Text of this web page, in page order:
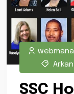
SSC